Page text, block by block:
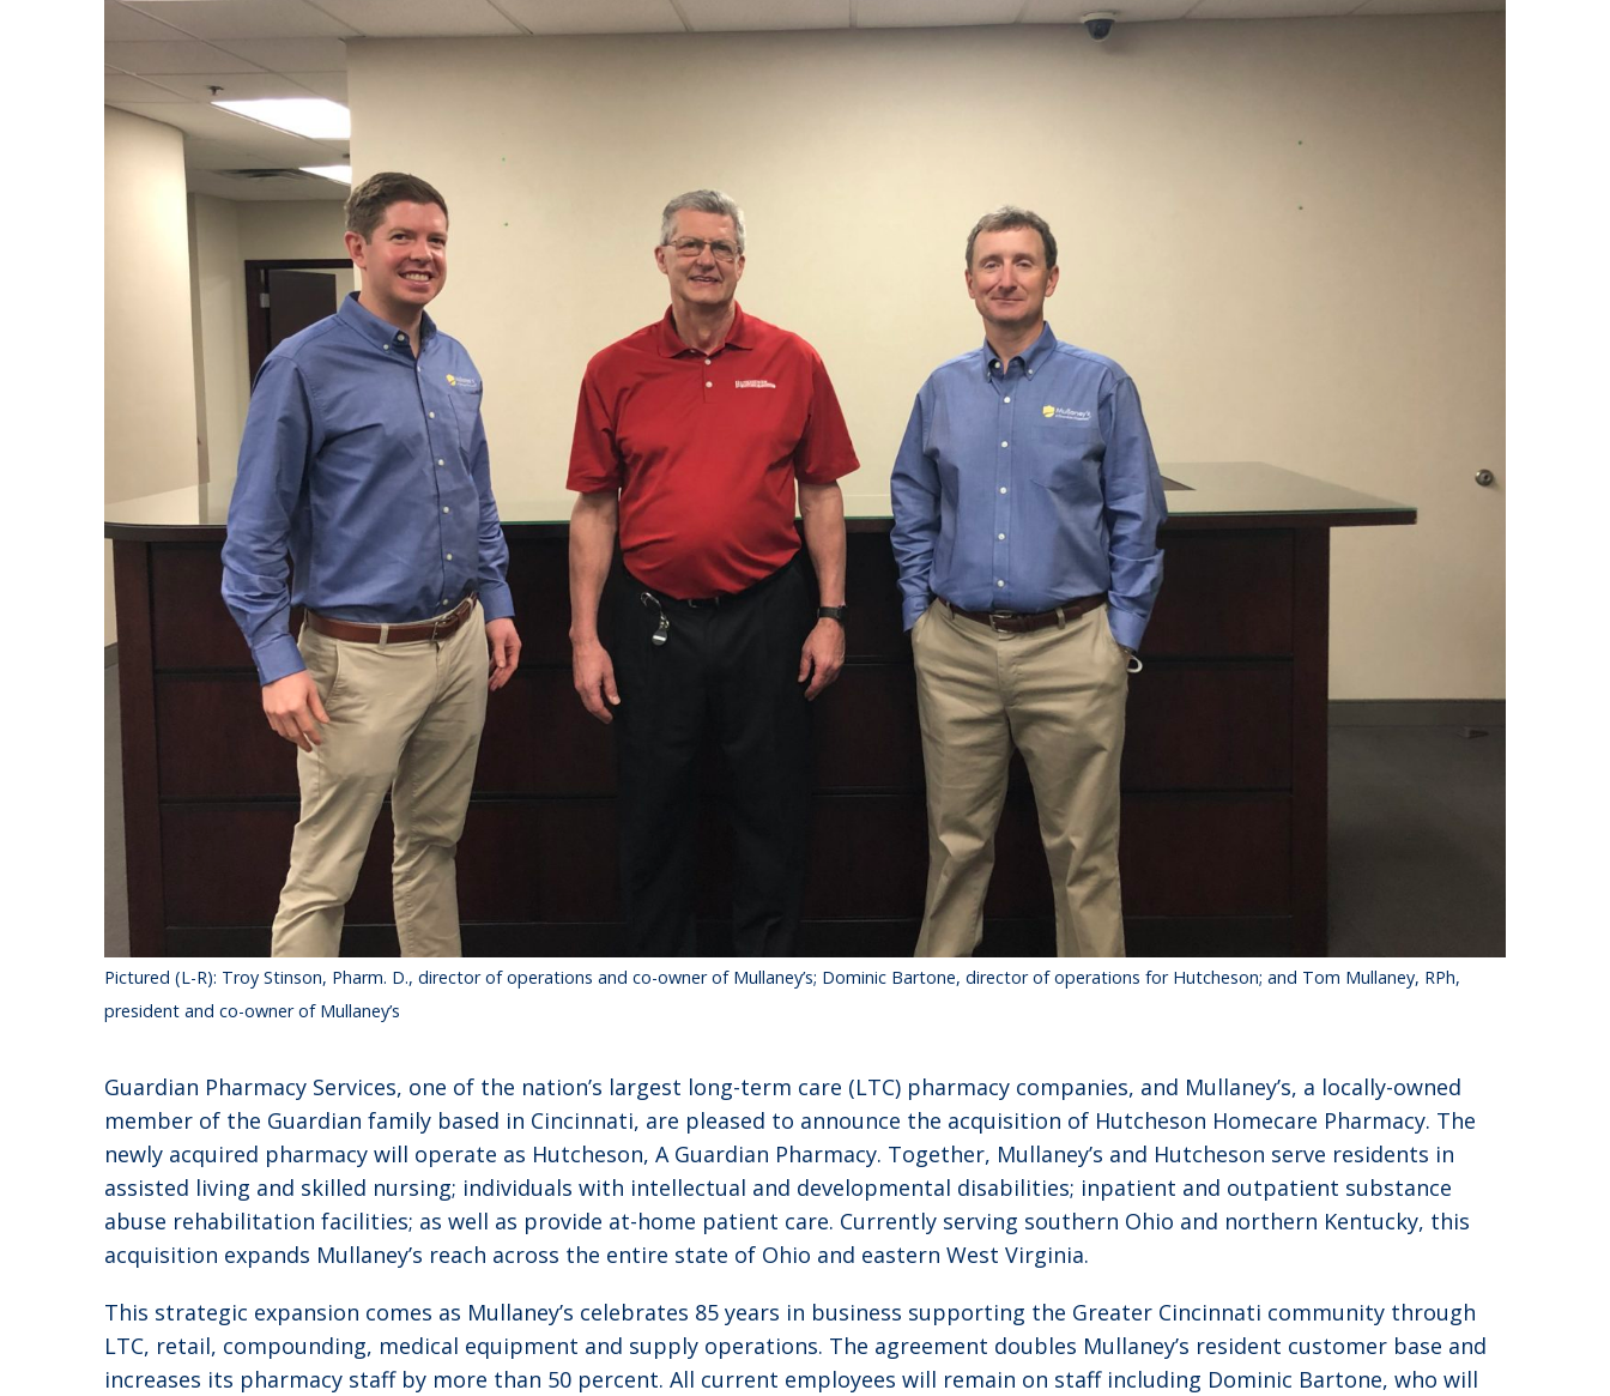
Pictured (L-R): Troy Stinson, Pharm. D., director of operations and co-owner of Mullaney’s; Dominic Bartone, director of operations for Hutcheson; and Tom Mullaney, RPh,
president and co-owner of Mullaney’s
Guardian Pharmacy Services, one of the nation’s largest long-term care (LTC) pharmacy companies, and Mullaney’s, a locally-owned
member of the Guardian family based in Cincinnati, are pleased to announce the acquisition of Hutcheson Homecare Pharmacy. The
newly acquired pharmacy will operate as Hutcheson, A Guardian Pharmacy. Together, Mullaney’s and Hutcheson serve residents in
assisted living and skilled nursing; individuals with intellectual and developmental disabilities; inpatient and outpatient substance
abuse rehabilitation facilities; as well as provide at-home patient care. Currently serving southern Ohio and northern Kentucky, this
acquisition expands Mullaney’s reach across the entire state of Ohio and eastern West Virginia.
This strategic expansion comes as Mullaney’s celebrates 85 years in business supporting the Greater Cincinnati community through
LTC, retail, compounding, medical equipment and supply operations. The agreement doubles Mullaney’s resident customer base and
increases its pharmacy staff by more than 50 percent. All current employees will remain on staff including Dominic Bartone, who will